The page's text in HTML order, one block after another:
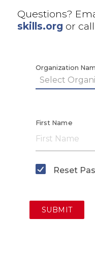
Questions?
skills.org or call
Select
Organization
First Name
Reset
SUBMIT